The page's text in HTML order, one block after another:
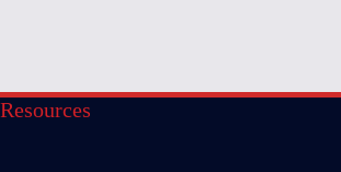
Resources